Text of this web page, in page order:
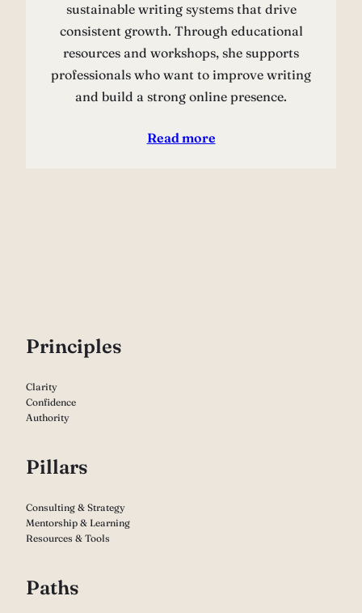
sustainable writing systems that drive
consistent growth. Through educational
resources and workshops, she supports
professionals who want to improve writing
and build a strong online presence.
Read more
Principles
Clarity
Confidence
Authority
Pillars
Consulting & Strategy
Mentorship & Learning
Resources & Tools
Paths